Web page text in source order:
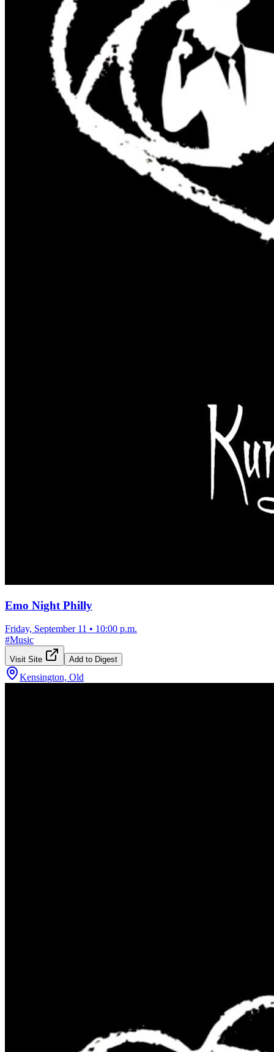
Emo Night Philly
Friday, September 11 • 10:00 p.m.
#Music
Visit Site Add to Digest
Kensington, Old